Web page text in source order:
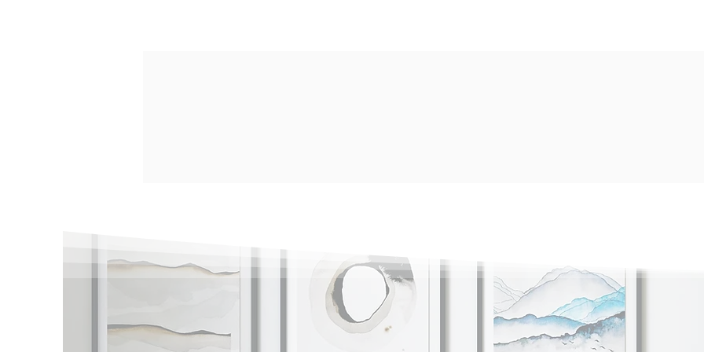
Available